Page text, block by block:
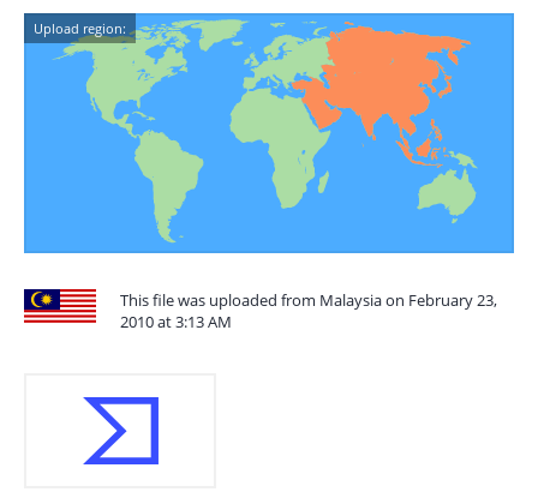
Upload region:
This file was uploaded from Malaysia on February 23,
2010 at 3:13 AM